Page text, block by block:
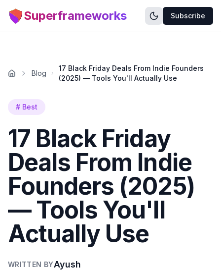
Superframeworks Subscribe
Blog
17 Black Friday Deals From Indie Founders
(2025) — Tools You'll Actually Use
# Best
17 Black Friday
Deals From Indie
Founders (2025)
— Tools You'll
Actually Use
WRITTEN BYAyush